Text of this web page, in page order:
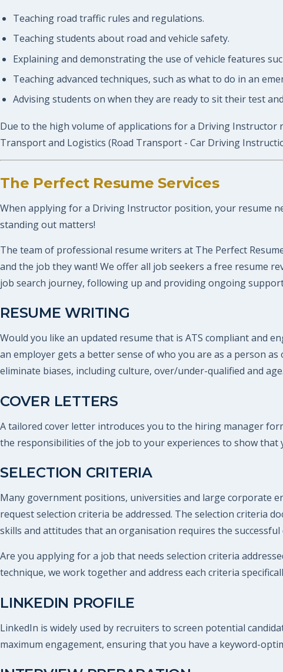
Teaching road traffic rules and regulations.
Teaching students about road and vehicle safety.
Explaining and demonstrating the use of vehicle features
Teaching advanced techniques, such as what to do in an
Advising students on when they are ready to sit their test
Due to the high volume of applications for a Driving Instructor
Transport and Logistics (Road Transport - Car Driving
The Perfect Resume Services
When applying for a Driving Instructor position, your resume
standing out matters!
The team of professional resume writers at The Perfect
and the job they want! We offer all job seekers a free resume
job search journey, following up and providing ongoing
RESUME WRITING
Would you like an updated resume that is ATS compliant and
an employer gets a better sense of who you are as a person
eliminate biases, including culture, over/under-qualified and age.
COVER LETTERS
A tailored cover letter introduces you to the hiring manager
the responsibilities of the job to your experiences to show
SELECTION CRITERIA
Many government positions, universities and large corporate
request selection criteria be addressed. The selection criteria
skills and attitudes that an organisation requires the successful
Are you applying for a job that needs selection criteria
technique, we work together and address each criteria
LINKEDIN PROFILE
LinkedIn is widely used by recruiters to screen potential
maximum engagement, ensuring that you have a keyword-